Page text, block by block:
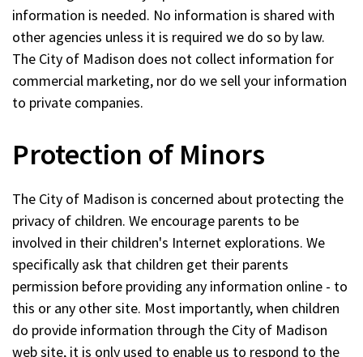
information is needed. No information is shared with
other agencies unless it is required we do so by law.
The City of Madison does not collect information for
commercial marketing, nor do we sell your information
to private companies.
Protection of Minors
The City of Madison is concerned about protecting the
privacy of children. We encourage parents to be
involved in their children's Internet explorations. We
specifically ask that children get their parents
permission before providing any information online - to
this or any other site. Most importantly, when children
do provide information through the City of Madison
web site, it is only used to enable us to respond to the